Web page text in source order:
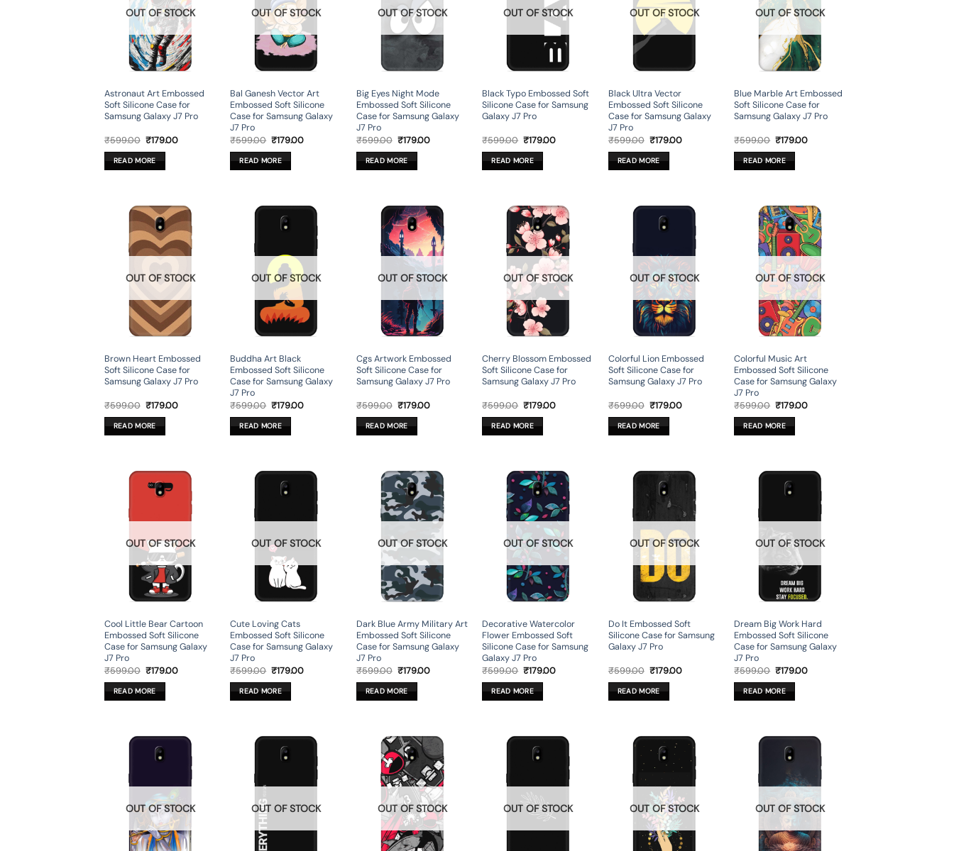
OUT OF STOCK
Astronaut Art Embossed
Soft Silicone Case for
Samsung Galaxy J7 Pro
₹599.00 Original
was:
₹599.00.
₹179.00Current
READ MORE
OUT OF STOCK
Bal Ganesh Vector Art
Embossed Soft Silicone
Case for Samsung Galaxy
J7 Pro
₹599.00 Original
was:
₹599.00.
₹179.00Current
READ MORE
OUT OF STOCK
Big Eyes Night Mode
Embossed Soft Silicone
Case for Samsung Galaxy
J7 Pro
₹599.00 Original
was:
₹599.00.
₹179.00Current
READ MORE
OUT OF STOCK
Black Typo Embossed Soft
Silicone Case for Samsung
Galaxy J7 Pro
₹599.00 Original
was:
₹599.00.
₹179.00Current
READ MORE
OUT OF STOCK
Black Ultra Vector
Embossed Soft Silicone
Case for Samsung Galaxy
J7 Pro
₹599.00 Original
was:
₹599.00.
₹179.00Current
READ MORE
OUT OF STOCK
Blue Marble Art Embossed
Soft Silicone Case for
Samsung Galaxy J7 Pro
₹599.00 Original
was:
₹599.00.
₹179.00Current
READ MORE
OUT OF STOCK
Brown Heart Embossed
Soft Silicone Case for
Samsung Galaxy J7 Pro
₹599.00 Original
was:
₹599.00.
₹179.00Current
READ MORE
OUT OF STOCK
Buddha Art Black
Embossed Soft Silicone
Case for Samsung Galaxy
J7 Pro
₹599.00 Original
was:
₹599.00.
₹179.00Current
READ MORE
OUT OF STOCK
Cgs Artwork Embossed
Soft Silicone Case for
Samsung Galaxy J7 Pro
₹599.00 Original
was:
₹599.00.
₹179.00Current
READ MORE
OUT OF STOCK
Cherry Blossom Embossed
Soft Silicone Case for
Samsung Galaxy J7 Pro
₹599.00 Original
was:
₹599.00.
₹179.00Current
READ MORE
OUT OF STOCK
Colorful Lion Embossed
Soft Silicone Case for
Samsung Galaxy J7 Pro
₹599.00 Original
was:
₹599.00.
₹179.00Current
READ MORE
OUT OF STOCK
Colorful Music Art
Embossed Soft Silicone
Case for Samsung Galaxy
J7 Pro
₹599.00 Original
was:
₹599.00.
₹179.00Current
READ MORE
OUT OF STOCK
Cool Little Bear Cartoon
Embossed Soft Silicone
Case for Samsung Galaxy
J7 Pro
₹599.00 Original
was:
₹599.00.
₹179.00Current
READ MORE
OUT OF STOCK
Cute Loving Cats
Embossed Soft Silicone
Case for Samsung Galaxy
J7 Pro
₹599.00 Original
was:
₹599.00.
₹179.00Current
READ MORE
OUT OF STOCK
Dark Blue Army Military Art
Embossed Soft Silicone
Case for Samsung Galaxy
J7 Pro
₹599.00 Original
was:
₹599.00.
₹179.00Current
READ MORE
OUT OF STOCK
Decorative Watercolor
Flower Embossed Soft
Silicone Case for Samsung
Galaxy J7 Pro
₹599.00 Original
was:
₹599.00.
₹179.00Current
READ MORE
OUT OF STOCK
Do It Embossed Soft
Silicone Case for Samsung
Galaxy J7 Pro
₹599.00 Original
was:
₹599.00.
₹179.00Current
READ MORE
OUT OF STOCK
Dream Big Work Hard
Embossed Soft Silicone
Case for Samsung Galaxy
J7 Pro
₹599.00 Original
was:
₹599.00.
₹179.00Current
READ MORE
OUT OF STOCK OUT OF STOCK OUT OF STOCK OUT OF STOCK OUT OF STOCK OUT OF STOCK